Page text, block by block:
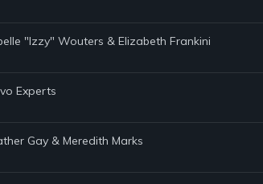
"Izzy" Wouters & Elizabeth Frankini
Experts
Gay & Meredith Marks